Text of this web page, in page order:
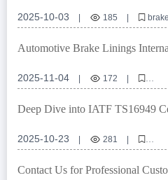
2025-10-03 185
locating hole precision
E-mark certification
OEM brake
Automotive Brake Linings
2025-11-04 172
automotive brake lining certification
E-MARK certification standards
high-performance brake linings
Deep Dive into IATF TS16949
2025-10-23 281
IATF TS16949 certified brake drums
R90 E-mark brake drum compliance
Contact Us for Professional